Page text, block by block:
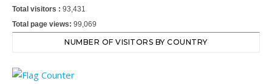
Total visitors : 93,431
Total page views: 99,069
NUMBER OF VISITORS BY COUNTRY